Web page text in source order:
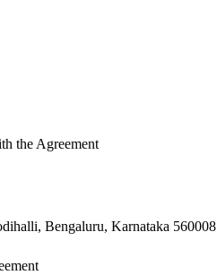
the Agreement
Bengaluru, Karnataka 560008